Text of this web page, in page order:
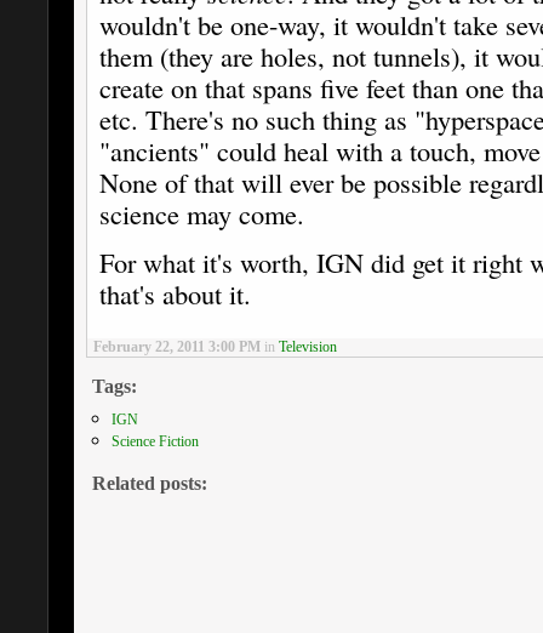
wouldn't be one-way, it wouldn't take
them (they are holes, not tunnels), it
create on that spans five feet than one
etc. There's no such thing as
"ancients" could heal with a touch,
None of that will ever be possible
science may come.
For what it's worth, IGN did get it right
that's about it.
February 22, 2011 3:00 PM in Television
Tags:
IGN
Science Fiction
Related posts: